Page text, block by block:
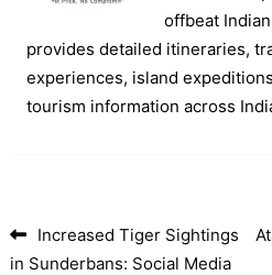
offbeat
provides detailed itineraries,
experiences, island
tourism information across
Post
Increased Tiger Sightings
in Sunderbans: Social Media